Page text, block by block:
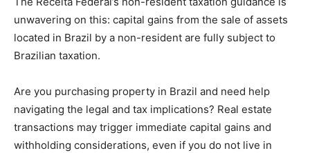
unwavering on this: capital gains from the sale of assets
located in Brazil by a non-resident are fully subject to
Brazilian taxation.
Are you purchasing property in Brazil and need help
navigating the legal and tax implications? Real estate
transactions may trigger immediate capital gains and
withholding considerations, even if you do not live in